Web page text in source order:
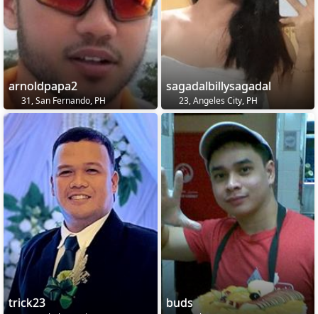
arnoldpapa2
31, San Fernando, PH
sagadalbillysagadal
23, Angeles City, PH
trick23 buds